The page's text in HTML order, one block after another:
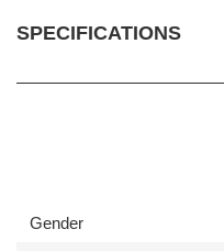
SPECIFICATIONS
Gender